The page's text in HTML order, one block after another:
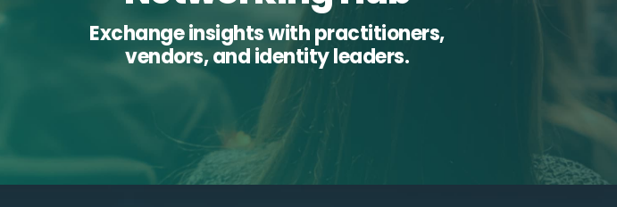
Exchange insights with practitioners,
vendors, and identity leaders.